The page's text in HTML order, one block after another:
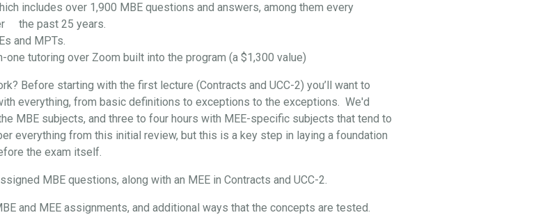
includes over 1,900 MBE questions and answers, among them every
the past 25 years.
and MPTs.
one tutoring over Zoom built into the program (a $1,300 value)
Before starting with the first lecture (Contracts and UCC-2) you’ll want to
everything, from basic definitions to exceptions to the exceptions. We'd
MBE subjects, and three to four hours with MEE-specific subjects that tend to
everything from this initial review, but this is a key step in laying a foundation
the exam itself.
MBE questions, along with an MEE in Contracts and UCC-2.
and MEE assignments, and additional ways that the concepts are tested.